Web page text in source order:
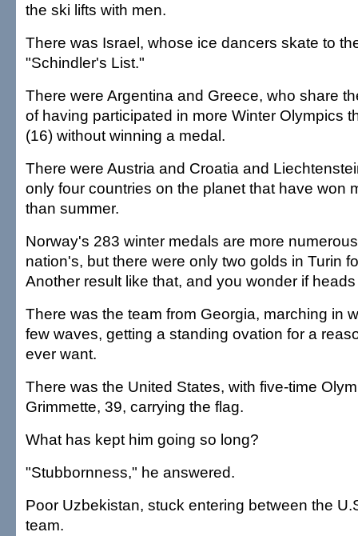
the ski lifts with men.
There was Israel, whose ice dancers skate to
"Schindler's List."
There were Argentina and Greece, who share
of having participated in more Winter Olympics
(16) without winning a medal.
There were Austria and Croatia and
only four countries on the planet that have won
than summer.
Norway's 283 winter medals are more
nation's, but there were only two golds in Turin
Another result like that, and you wonder if
There was the team from Georgia, marching in
few waves, getting a standing ovation for a
ever want.
There was the United States, with five-time
Grimmette, 39, carrying the flag.
What has kept him going so long?
"Stubbornness," he answered.
Poor Uzbekistan, stuck entering between the
team.